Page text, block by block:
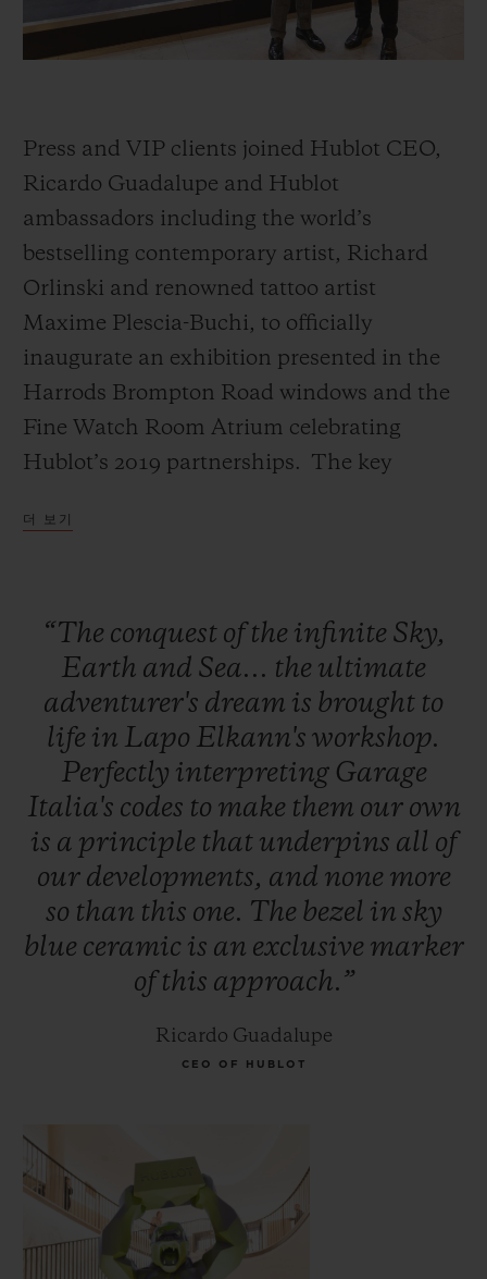
Press and VIP clients joined Hublot CEO,
Ricardo Guadalupe and Hublot
ambassadors including the world’s
bestselling contemporary artist, Richard
Orlinski and renowned tattoo artist
Maxime Plescia-Buchi, to officially
inaugurate an exhibition presented in the
Harrods Brompton Road windows and the
Fine Watch Room Atrium celebrating
Hublot’s 2019 partnerships. The key
monumental Green Wild Kong with Hublot
the duration of Harrods’ exclusivity on the
Classic Fusion Aerofusion Chronograph
Orlinski Green.
더 보기
“The conquest ofthe infinite Sky,
Earth and Sea... the ultimate
adventurer's dream is brought to
life in Lapo Elkann's workshop.
Perfectly interpreting Garage
Italia's codes to make them our own
is a principle that underpins all of
our developments, and none more
so than this one. The bezel in sky
blue ceramic is an exclusive marker
ofthis approach.”
Ricardo Guadalupe
CEO OF HUBLOT
휴블로티스타 및 연장 보증
안전한 결제
기프트 파우치
연락처
부티크 검색